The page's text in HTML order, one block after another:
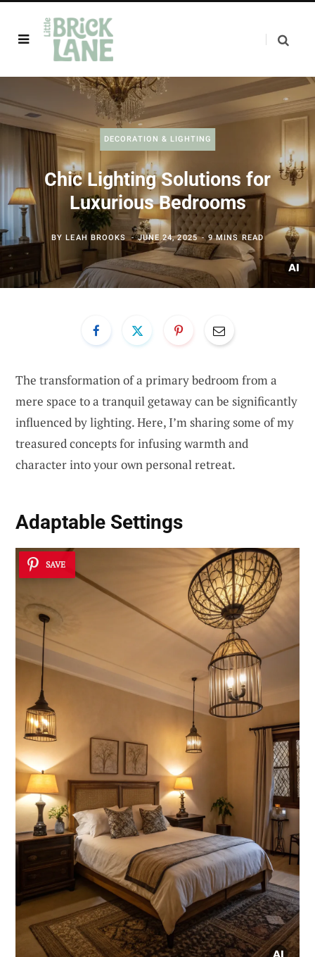
DECORATION & LIGHTING
Chic Lighting Solutions for
Luxurious Bedrooms
BYLEAH BROOKS JUNE 24, 2025 9 MINS READ
The transformation of a primary bedroom from a
mere space to a tranquil getaway can be significantly
influenced by lighting. Here, I’m sharing some of my
treasured concepts for infusing warmth and
character into your own personal retreat.
Adaptable Settings
SAVE